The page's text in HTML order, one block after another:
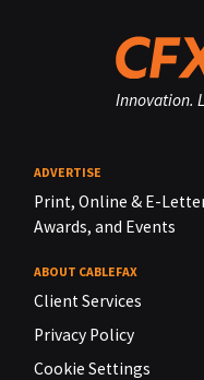
Innovation.
ADVERTISE
Print, Online & E-
Awards, and Events
ABOUT CABLEFAX
Client Services
Privacy Policy
Cookie Settings